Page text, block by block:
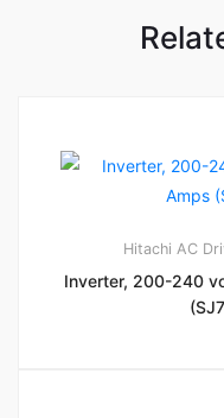
Hitachi AC
Inverter, 200-240